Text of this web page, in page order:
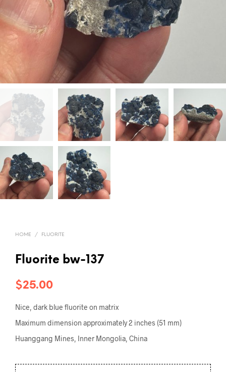
HOME / FLUORITE
Fluorite bw-137
$25.00
Nice, dark blue fluorite on matrix
Maximum dimension approximately 2 inches (51 mm)
Huanggang Mines, Inner Mongolia, China